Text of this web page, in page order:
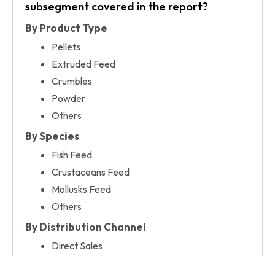
subsegment covered in the report?
By Product Type
Pellets
Extruded Feed
Crumbles
Powder
Others
By Species
Fish Feed
Crustaceans Feed
Mollusks Feed
Others
By Distribution Channel
Direct Sales